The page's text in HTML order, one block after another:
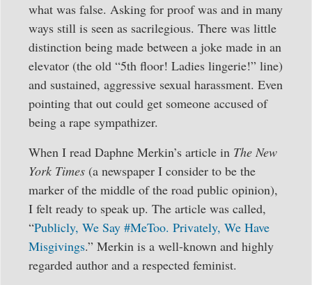
what was false. Asking for proof was and in many
ways still is seen as sacrilegious. There was little
distinction being made between a joke made in an
elevator (the old “5th floor! Ladies lingerie!” line)
and sustained, aggressive sexual harassment. Even
pointing that out could get someone accused of
being a rape sympathizer.
When I read Daphne Merkin’s article in The New
York Times (a newspaper I consider to be the
marker of the middle of the road public opinion),
I felt ready to speak up. The article was called,
“Publicly, We Say #MeToo. Privately, We Have
Misgivings.” Merkin is a well-known and highly
regarded author and a respected feminist.